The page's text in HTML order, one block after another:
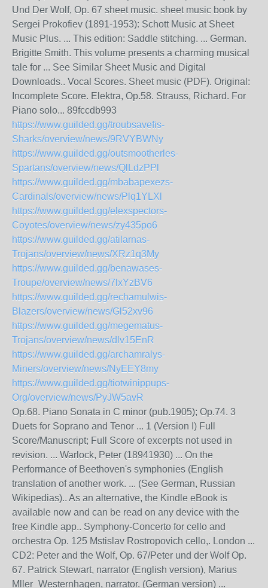
Und Der Wolf, Op. 67 sheet music. sheet music book by
Sergei Prokofiev (1891-1953): Schott Music at Sheet
Music Plus. ... This edition: Saddle stitching. ... German.
Brigitte Smith. This volume presents a charming musical
tale for ... See Similar Sheet Music and Digital
Downloads.. Vocal Scores. Sheet music (PDF). Original:
Incomplete Score. Elektra, Op.58. Strauss, Richard. For
Piano solo... 89fccdb993
https://www.guilded.gg/troubsavefis-
Sharks/overview/news/9RVYBWNy
https://www.guilded.gg/outsmootherles-
Spartans/overview/news/QlLdzPPl
https://www.guilded.gg/mbabapexezs-
Cardinals/overview/news/Plq1YLXl
https://www.guilded.gg/elexspectors-
Coyotes/overview/news/zy435po6
https://www.guilded.gg/atilarnas-
Trojans/overview/news/XRz1q3My
https://www.guilded.gg/benawases-
Troupe/overview/news/7lxYzBV6
https://www.guilded.gg/rechamulwis-
Blazers/overview/news/Gl52xv96
https://www.guilded.gg/megematus-
Trojans/overview/news/dlv15EnR
https://www.guilded.gg/archamralys-
Miners/overview/news/NyEEY8my
https://www.guilded.gg/tiotwinippups-
Org/overview/news/PyJW5avR
Op.68. Piano Sonata in C minor (pub.1905); Op.74. 3
Duets for Soprano and Tenor ... 1 (Version I) Full
Score/Manuscript; Full Score of excerpts not used in
revision. ... Warlock, Peter (18941930) ... On the
Performance of Beethoven's symphonies (English
translation of another work. ... (See German, Russian
Wikipedias).. As an alternative, the Kindle eBook is
available now and can be read on any device with the
free Kindle app.. Symphony-Concerto for cello and
orchestra Op. 125 Mstislav Rostropovich cello,. London ...
CD2: Peter and the Wolf, Op. 67/Peter und der Wolf Op.
67. Patrick Stewart, narrator (English version), Marius
Mller_Westernhagen, narrator. (German version) ...